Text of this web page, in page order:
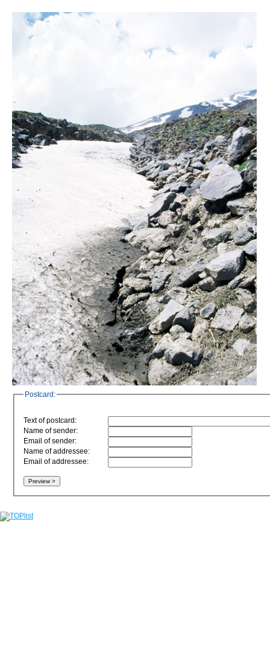
Postcard:
Text of postcard:
Name of sender:
Email of sender:
Name of addressee:
Email of addressee: